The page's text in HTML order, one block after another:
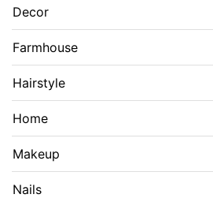
Decor
Farmhouse
Hairstyle
Home
Makeup
Nails